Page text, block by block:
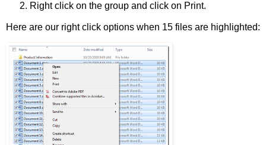
Right click on the group and click on Print.
Here are our right click options when 15 files are highlighted: